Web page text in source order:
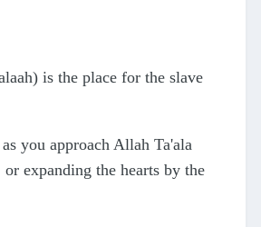
is the place for the slave
you approach Allah Ta'ala
expanding the hearts by the